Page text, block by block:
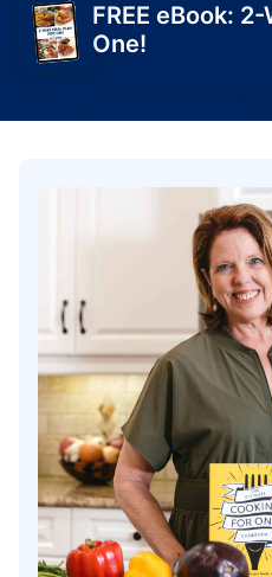
FREE eBook:
One!